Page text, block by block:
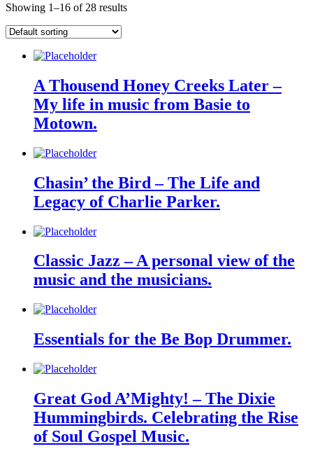
Showing 1–16 of 28 results
A Thousend Honey Creeks Later –
My life in music from Basie to
Motown.
Chasin’ the Bird – The Life and
Legacy of Charlie Parker.
Classic Jazz – A personal view of the
music and the musicians.
Essentials for the Be Bop Drummer.
Great God A’Mighty! – The Dixie
Hummingbirds. Celebrating the Rise
of Soul Gospel Music.